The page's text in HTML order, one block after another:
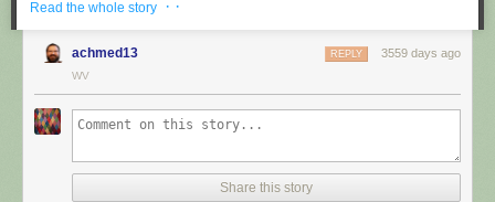
Read the whole story · ·
achmed13 3559 days ago
REPLY
WV
Share this story